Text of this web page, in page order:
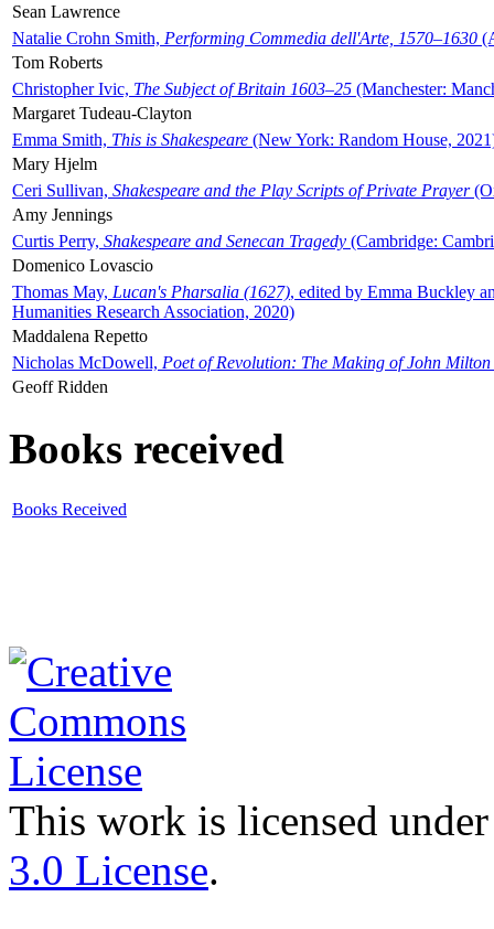
Sean Lawrence
Natalie Crohn Smith, Performing Commedia dell'Arte, 1570–1630
Tom Roberts
Christopher Ivic, The Subject of Britain 1603–25 (Manchester:
Margaret Tudeau-Clayton
Emma Smith, This is Shakespeare (New York: Random House,
Mary Hjelm
Ceri Sullivan, Shakespeare and the Play Scripts of Private Prayer
Amy Jennings
Curtis Perry, Shakespeare and Senecan Tragedy (Cambridge:
Domenico Lovascio
Thomas May, Lucan's Pharsalia (1627), edited by Emma Buckley
Humanities Research Association, 2020)
Maddalena Repetto
Nicholas McDowell, Poet of Revolution: The Making of John Milton
Geoff Ridden
Books received
Books Received
This work is licensed
3.0 License.